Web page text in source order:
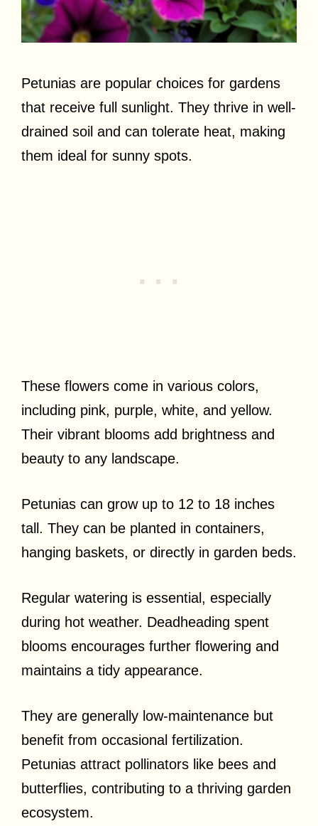
Petunias are popular choices for gardens
that receive full sunlight. They thrive in well-
drained soil and can tolerate heat, making
them ideal for sunny spots.
These flowers come in various colors,
including pink, purple, white, and yellow.
Their vibrant blooms add brightness and
beauty to any landscape.
Petunias can grow up to 12 to 18 inches
tall. They can be planted in containers,
hanging baskets, or directly in garden beds.
Regular watering is essential, especially
during hot weather. Deadheading spent
blooms encourages further flowering and
maintains a tidy appearance.
They are generally low-maintenance but
benefit from occasional fertilization.
Petunias attract pollinators like bees and
butterflies, contributing to a thriving garden
ecosystem.